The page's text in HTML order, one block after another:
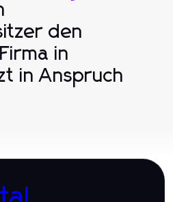
den
in
in Anspruch